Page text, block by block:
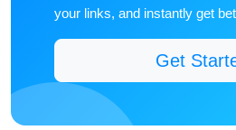
your links, and instantly get
Get